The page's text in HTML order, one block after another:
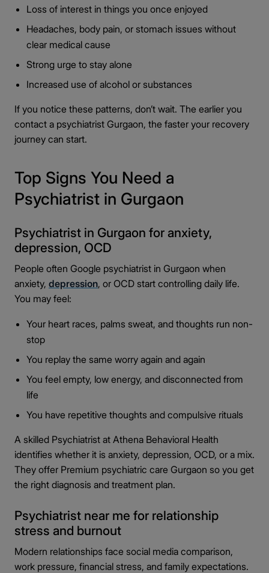
Loss of interest in things you once enjoyed
Headaches, body pain, or stomach issues without
clear medical cause
Strong urge to stay alone
Increased use of alcohol or substances
If you notice these patterns, don’t wait. The earlier you
contact a psychiatrist Gurgaon, the faster your recovery
journey can start.
Top Signs You Need a
Psychiatrist in Gurgaon
Psychiatrist in Gurgaon for anxiety,
depression, OCD
People often Google psychiatrist in Gurgaon when
anxiety, depression, or OCD start controlling daily life.
You may feel:
Your heart races, palms sweat, and thoughts run non-
stop
You replay the same worry again and again
You feel empty, low energy, and disconnected from
life
You have repetitive thoughts and compulsive rituals
A skilled Psychiatrist at Athena Behavioral Health
identifies whether it is anxiety, depression, OCD, or a mix.
They offer Premium psychiatric care Gurgaon so you get
the right diagnosis and treatment plan.
Psychiatrist near me for relationship
stress and burnout
Modern relationships face social media comparison,
work pressure, financial stress, and family expectations.